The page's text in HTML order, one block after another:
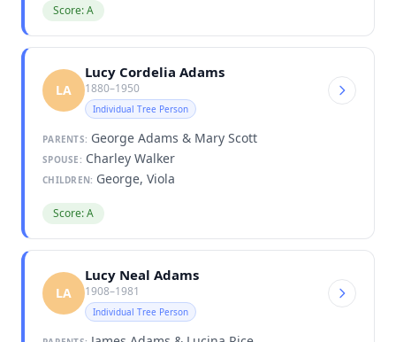
Score: A
LA
Lucy Cordelia Adams
1880–1950
Individual Tree Person
PARENTS: George Adams & Mary Scott
SPOUSE: Charley Walker
CHILDREN: George, Viola
Score: A
LA
Lucy Neal Adams
1908–1981
Individual Tree Person